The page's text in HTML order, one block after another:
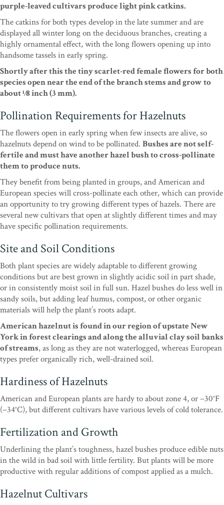
purple-leaved cultivars produce light pink catkins.
The catkins for both types develop in the late summer and are
displayed all winter long on the deciduous branches, creating a
highly ornamental effect, with the long flowers opening up into
handsome tassels in early spring.
Shortly after this the tiny scarlet-red female flowers for both
species open near the end of the branch stems and grow to
about 1⁄8 inch (3 mm).
Pollination Requirements for Hazelnuts
The flowers open in early spring when few insects are alive, so
hazelnuts depend on wind to be pollinated. Bushes are not self-
fertile and must have another hazel bush to cross-pollinate
them to produce nuts.
They benefit from being planted in groups, and American and
European species will cross-pollinate each other, which can provide
an opportunity to try growing different types of hazels. There are
several new cultivars that open at slightly different times and may
have specific pollination requirements.
Site and Soil Conditions
Both plant species are widely adaptable to different growing
conditions but are best grown in slightly acidic soil in part shade,
or in consistently moist soil in full sun. Hazel bushes do less well in
sandy soils, but adding leaf humus, compost, or other organic
materials will help the plant’s roots adapt.
American hazelnut is found in our region of upstate New
York in forest clearings and along the alluvial clay soil banks
of streams, as long as they are not waterlogged, whereas European
types prefer organically rich, well-drained soil.
Hardiness of Hazelnuts
American and European plants are hardy to about zone 4, or −30°F
(−34°C), but different cultivars have various levels of cold tolerance.
Fertilization and Growth
Underlining the plant’s toughness, hazel bushes produce edible nuts
in the wild in bad soil with little fertility. But plants will be more
productive with regular additions of compost applied as a mulch.
Hazelnut Cultivars